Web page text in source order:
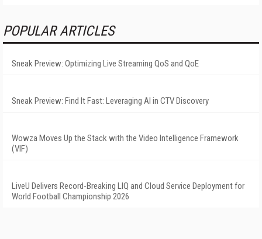
POPULAR ARTICLES
Sneak Preview: Optimizing Live Streaming QoS and QoE
Sneak Preview: Find It Fast: Leveraging AI in CTV Discovery
Wowza Moves Up the Stack with the Video Intelligence Framework
(VIF)
LiveU Delivers Record-Breaking LIQ and Cloud Service Deployment for
World Football Championship 2026